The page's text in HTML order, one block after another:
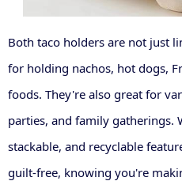
Both taco holders are not just
for holding nachos, hot dogs,
foods. They're also great for
parties, and family gatherings.
stackable, and recyclable
guilt-free, knowing you're